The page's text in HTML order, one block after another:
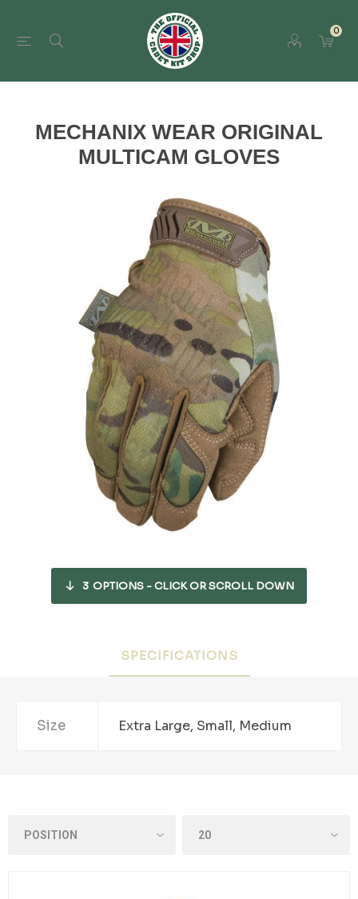
0
MECHANIX WEAR ORIGINAL
MULTICAM GLOVES
3 OPTIONS - CLICK OR SCROLL DOWN
SPECIFICATIONS
Size Extra Large, Small, Medium